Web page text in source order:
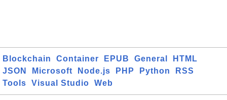
Blockchain Container EPUB General
HTML
JSON
Microsoft Node.js PHP Python
RSS
Tools
Visual Studio Web